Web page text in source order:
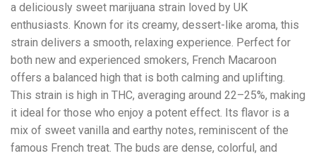
a deliciously sweet marijuana strain loved by UK
enthusiasts. Known for its creamy, dessert-like aroma, this
strain delivers a smooth, relaxing experience. Perfect for
both new and experienced smokers, French Macaroon
offers a balanced high that is both calming and uplifting.
This strain is high in THC, averaging around 22–25%, making
it ideal for those who enjoy a potent effect. Its flavor is a
mix of sweet vanilla and earthy notes, reminiscent of the
famous French treat. The buds are dense, colorful, and